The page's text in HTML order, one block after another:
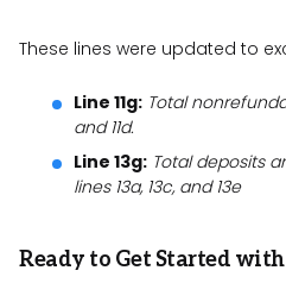
These lines were updated to
Line 11g: Total
and 11d.
Line 13g: Total deposits
lines 13a, 13c, and 13e
Ready to Get Started with